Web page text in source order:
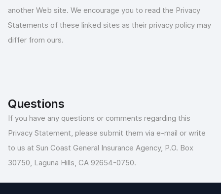
another Web site. We encourage you to read the Privacy
Statements of these linked sites as their privacy policy may
differ from ours.
Questions
If you have any questions or comments regarding this
Privacy Statement, please submit them via e-mail or write
to us at Sun Coast General Insurance Agency, P.O. Box
30750, Laguna Hills, CA 92654-0750.